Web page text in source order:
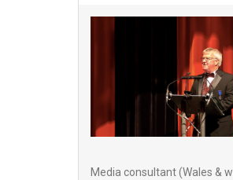
Media consultant (Wales &